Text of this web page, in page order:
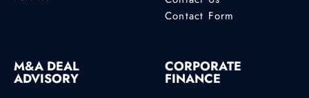
Contact Form
M&A DEAL
ADVISORY
CORPORATE
FINANCE